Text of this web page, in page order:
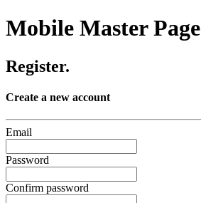
Mobile Master Page
Register.
Create a new account
Email
Password
Confirm password